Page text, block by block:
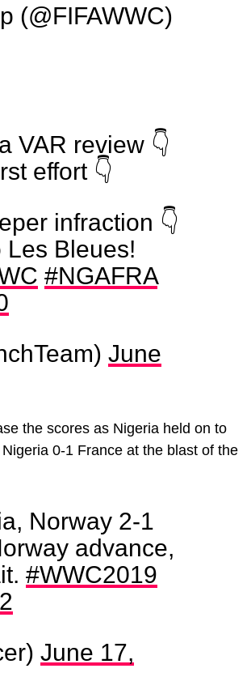
(@FIFAWWC)
VAR review 👇
effort 👇
infraction 👇
Les Bleues!
#NGAFRA
June
the scores as Nigeria held on to
0-1 France at the blast of the
Norway 2-1
advance,
#WWC2019
June 17,